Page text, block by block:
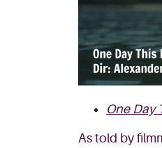
One Day
As told by